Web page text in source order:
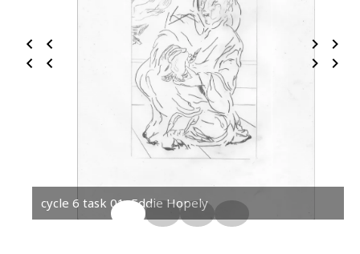
cycle 6 task 01, Eddie Hopely